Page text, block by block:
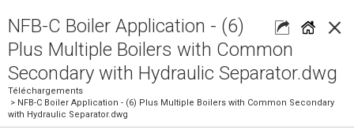
×
NFB-C Boiler Application - (6)
Plus Multiple Boilers with Common
Secondary with Hydraulic Separator.dwg
Téléchargements
> NFB-C Boiler Application - (6) Plus Multiple Boilers with Common Secondary
with Hydraulic Separator.dwg